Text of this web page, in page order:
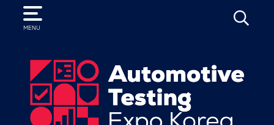
MENU
SEARCH